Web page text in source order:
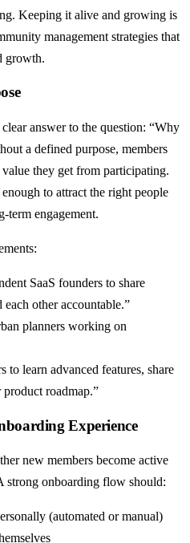
Keeping it alive and growing is
management strategies that
growth.
answer to the question: “Why
a defined purpose, members
they get from participating.
to attract the right people
term engagement.
SaaS founders to share
other accountable.”
planners working on
to learn advanced features, share
roadmap.”
Experience
new members become active
strong onboarding flow should:
(automated or manual)